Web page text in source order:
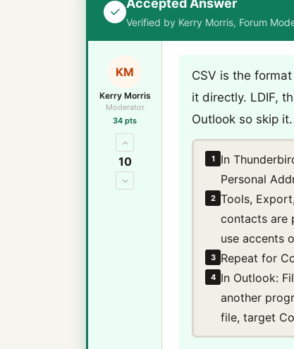
Accepted Answer
Verified by Kerry Morris, Forum
KM
Kerry Morris
Moderator
34 pts
10
CSV is the
it directly. LDIF,
Outlook so skip it.
1
In
Personal
2 Tools,
contacts are
use accents
3 Repeat for
4
In Outlook:
another
file, target